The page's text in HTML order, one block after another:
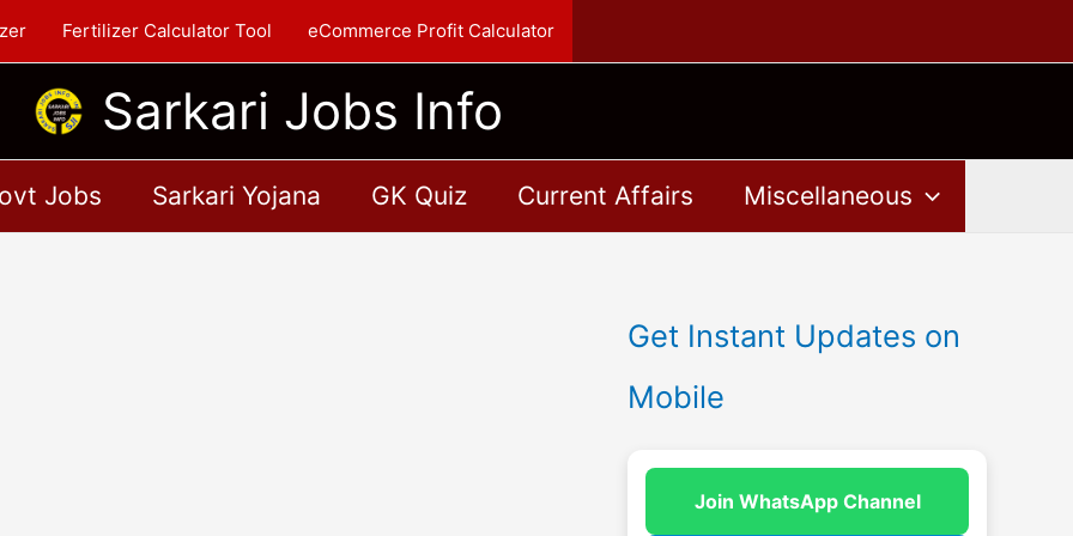
Fertilizer Calculator Tool eCommerce Profit Calculator
Sarkari Jobs Info
Jobs Sarkari Yojana GK Quiz Current Affairs Miscellaneous
Get Instant Updates on
Mobile
Join WhatsApp Channel